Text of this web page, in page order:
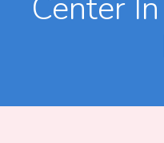
Center